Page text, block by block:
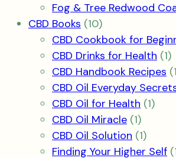
Fog & Tree Redwood
CBD Books 1010
products
CBD Cookbook for
CBD Drinks for Health 11
CBD Handbook Recipes 1
CBD Oil Everyday
CBD Oil for Health 11
CBD Oil Miracle 11
product
CBD Oil Solution 11
Finding Your Higher Self